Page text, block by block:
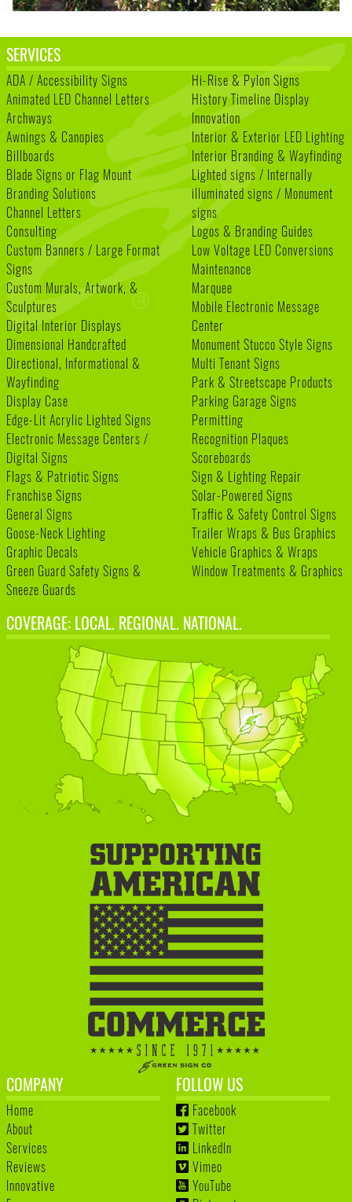
SERVICES
ADA / Accessibility Signs
Animated LED Channel Letters
Archways
Awnings & Canopies
Billboards
Blade Signs or Flag Mount
Branding Solutions
Channel Letters
Consulting
Custom Banners / Large Format
Signs
Custom Murals, Artwork, &
Sculptures
Digital Interior Displays
Dimensional Handcrafted
Directional, Informational &
Wayfinding
Display Case
Edge-Lit Acrylic Lighted Signs
Electronic Message Centers /
Digital Signs
Flags & Patriotic Signs
Franchise Signs
General Signs
Goose-Neck Lighting
Graphic Decals
Green Guard Safety Signs &
Sneeze Guards
Hi-Rise & Pylon Signs
History Timeline Display
Innovation
Interior & Exterior LED Lighting
Interior Branding & Wayfinding
Lighted signs / Internally
illuminated signs / Monument
signs
Logos & Branding Guides
Low Voltage LED Conversions
Maintenance
Marquee
Mobile Electronic Message
Center
Monument Stucco Style Signs
Multi Tenant Signs
Park & Streetscape Products
Parking Garage Signs
Permitting
Recognition Plaques
Scoreboards
Sign & Lighting Repair
Solar-Powered Signs
Traffic & Safety Control Signs
Trailer Wraps & Bus Graphics
Vehicle Graphics & Wraps
Window Treatments & Graphics
COVERAGE: LOCAL. REGIONAL. NATIONAL.
COMPANY
Home
About
Services
Reviews
Innovative
FOLLOW US
Facebook
Twitter
LinkedIn
Vimeo
YouTube